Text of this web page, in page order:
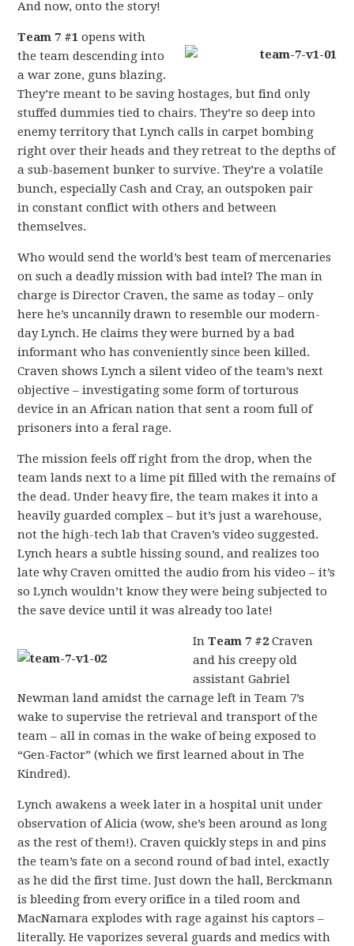
And now, onto the story!
Team 7 #1 opens with
the team descending into
a war zone, guns blazing.
They’re meant to be saving hostages, but find only
stuffed dummies tied to chairs. They’re so deep into
enemy territory that Lynch calls in carpet bombing
right over their heads and they retreat to the depths of
a sub-basement bunker to survive. They’re a volatile
bunch, especially Cash and Cray, an outspoken pair
in constant conflict with others and between
themselves.
Who would send the world’s best team of mercenaries
on such a deadly mission with bad intel? The man in
charge is Director Craven, the same as today – only
here he’s uncannily drawn to resemble our modern-
day Lynch. He claims they were burned by a bad
informant who has conveniently since been killed.
Craven shows Lynch a silent video of the team’s next
objective – investigating some form of torturous
device in an African nation that sent a room full of
prisoners into a feral rage.
The mission feels off right from the drop, when the
team lands next to a lime pit filled with the remains of
the dead. Under heavy fire, the team makes it into a
heavily guarded complex – but it’s just a warehouse,
not the high-tech lab that Craven’s video suggested.
Lynch hears a subtle hissing sound, and realizes too
late why Craven omitted the audio from his video – it’s
so Lynch wouldn’t know they were being subjected to
the save device until it was already too late!
In Team 7 #2 Craven
and his creepy old
assistant Gabriel
Newman land amidst the carnage left in Team 7’s
wake to supervise the retrieval and transport of the
team – all in comas in the wake of being exposed to
“Gen-Factor” (which we first learned about in The
Kindred).
Lynch awakens a week later in a hospital unit under
observation of Alicia (wow, she’s been around as long
as the rest of them!). Craven quickly steps in and pins
the team’s fate on a second round of bad intel, exactly
as he did the first time. Just down the hall, Berckmann
is bleeding from every orifice in a tiled room and
MacNamara explodes with rage against his captors –
literally. He vaporizes several guards and medics with